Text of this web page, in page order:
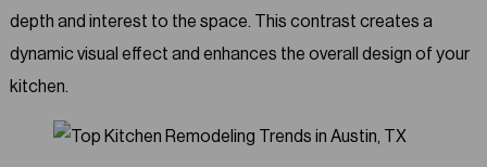
depth and interest to the space. This contrast creates a
dynamic visual effect and enhances the overall design of your
kitchen.